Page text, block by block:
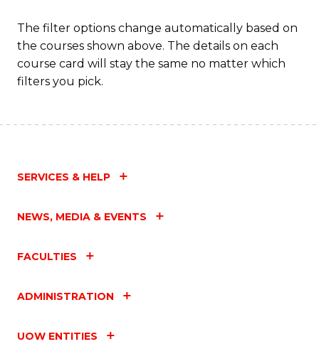
The filter options change automatically based on
the courses shown above. The details on each
course card will stay the same no matter which
filters you pick.
SERVICES & HELP
NEWS, MEDIA & EVENTS
FACULTIES
ADMINISTRATION
UOW ENTITIES